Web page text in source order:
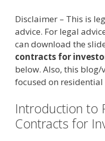
Disclaimer – This is
advice. For legal
can download the
contracts for
below. Also, this
focused on
Introduction to
Contracts for